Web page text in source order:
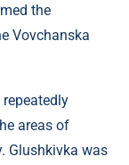
the
Vovchanska
areas of
Glushkivka was